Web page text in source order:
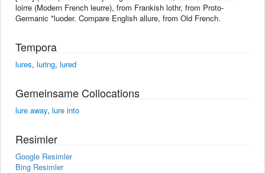
loirre (Modern French leurre), from Frankish lothr, from Proto-
Germanic *luoder. Compare English allure, from Old French.
Tempora
lures, luring, lured
Gemeinsame Collocations
lure away, lure into
Resimler
Google Resimler
Bing Resimler